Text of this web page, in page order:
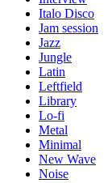
Italo Disco
Jam session
Jazz
Jungle
Latin
Leftfield
Library
Lo-fi
Metal
Minimal
New Wave
Noise